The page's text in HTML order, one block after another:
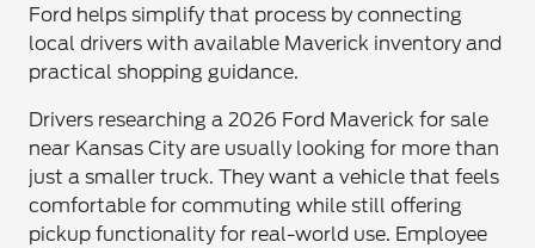
Ford helps simplify that process by connecting
local drivers with available Maverick inventory and
practical shopping guidance.
Drivers researching a 2026 Ford Maverick for sale
near Kansas City are usually looking for more than
just a smaller truck. They want a vehicle that feels
comfortable for commuting while still offering
pickup functionality for real-world use. Employee